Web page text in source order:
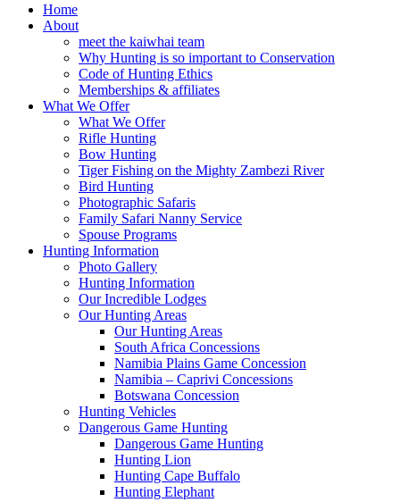
Home
About
meet the kaiwhai team
Why Hunting is so important to Conservation
Code of Hunting Ethics
Memberships & affiliates
What We Offer
What We Offer
Rifle Hunting
Bow Hunting
Tiger Fishing on the Mighty Zambezi River
Bird Hunting
Photographic Safaris
Family Safari Nanny Service
Spouse Programs
Hunting Information
Photo Gallery
Hunting Information
Our Incredible Lodges
Our Hunting Areas
Our Hunting Areas
South Africa Concessions
Namibia Plains Game Concession
Namibia – Caprivi Concessions
Botswana Concession
Hunting Vehicles
Dangerous Game Hunting
Dangerous Game Hunting
Hunting Lion
Hunting Cape Buffalo
Hunting Elephant